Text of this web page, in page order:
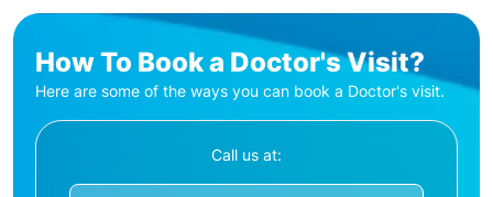
How To Book a Doctor's Visit?
Here are some of the ways you can book a Doctor's visit.
Call us at: